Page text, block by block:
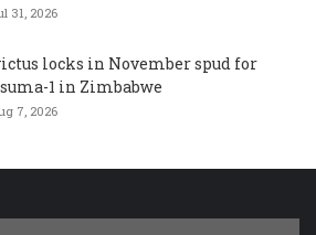
31, 2026
locks in November spud for
1 in Zimbabwe
7, 2026